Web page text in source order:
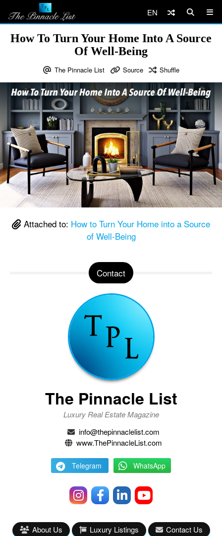
EN
How To Turn Your Home Into A Source
Of Well-Being
The Pinnacle List Source Shuffle
Attached to: How to Turn Your Home into a Source
of Well-Being
Contact
The Pinnacle List
Luxury Real Estate Magazine
info@thepinnaclelist.com
www.ThePinnacleList.com
Telegram WhatsApp
About Us Luxury Listings Contact Us